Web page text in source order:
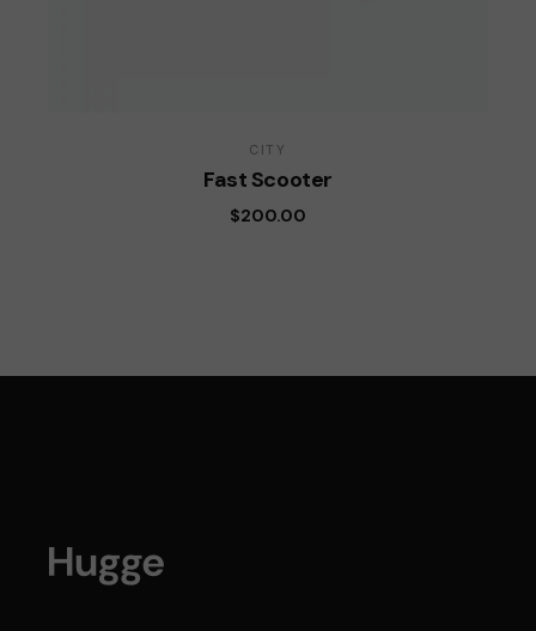
CITY
Fast Scooter
$200.00